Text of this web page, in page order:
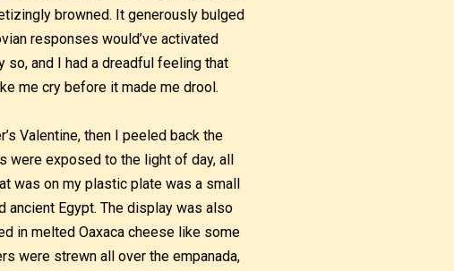
browned. It generously bulged
responses would’ve activated
so, and I had a dreadful feeling that
me cry before it made me drool.
Valentine, then I peeled back the
were exposed to the light of day, all
was on my plastic plate was a small
Egypt. The display was also
in melted Oaxaca cheese like some
were strewn all over the empanada,